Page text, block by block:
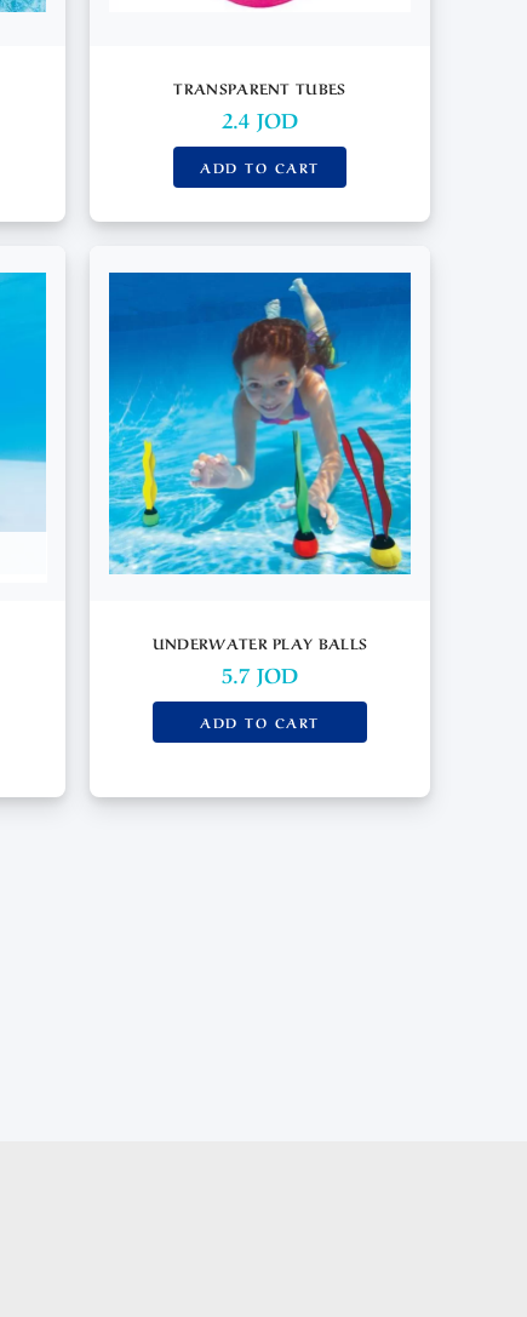
TRANSPARENT TUBES
2.4 JOD
ADD TO CART
UNDERWATER PLAY BALLS
5.7 JOD
ADD TO CART